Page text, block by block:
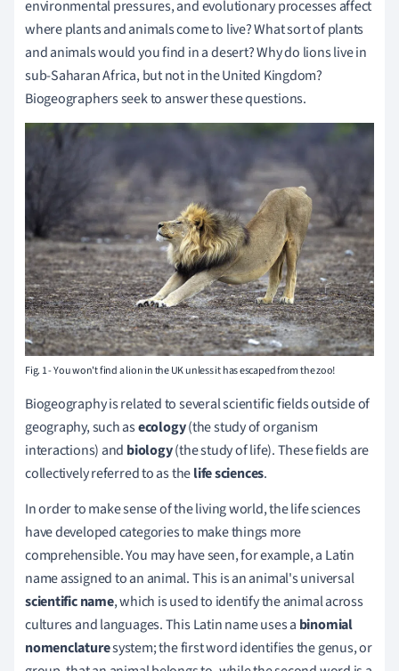
environmental pressures, and evolutionary processes affect
where plants and animals come to live? What sort of plants
and animals would you find in a desert? Why do lions live in
sub-Saharan Africa, but not in the United Kingdom?
Biogeographers seek to answer these questions.
Fig. 1 - You won't find a lion in the UK unless it has escaped from the zoo!
Biogeography is related to several scientific fields outside of
geography, such asecology(the study of organism
interactions) and biology(the study of life). These fields are
collectively referred to as thelife sciences.
In order to make sense of the living world, the life sciences
have developed categories to make things more
comprehensible. You may have seen, for example, a Latin
name assigned to an animal. This is an animal's universal
scientific name, which is used to identify the animal across
cultures and languages. This Latin name uses a binomial
nomenclaturesystem; the first word identifies the genus, or